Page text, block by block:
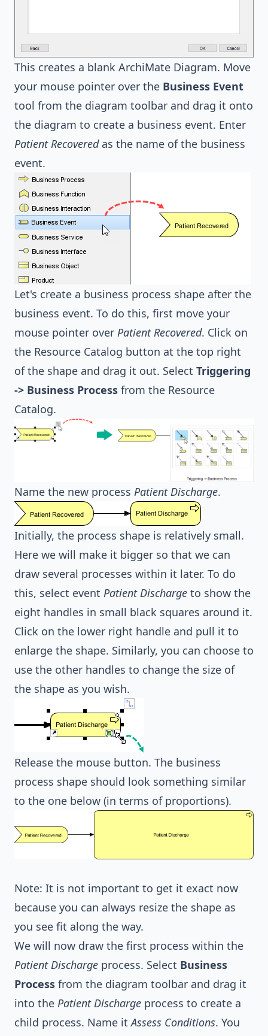
This creates a blank ArchiMate Diagram. Move
your mouse pointer over the Business Event
tool from the diagram toolbar and drag it onto
the diagram to create a business event. Enter
Patient Recoveredas the name of the business
event.
Let's create a business process shape after the
business event. To do this, first move your
mouse pointer over Patient Recovered. Click on
the Resource Catalog button at the top right
of the shape and drag it out. Select Triggering
-> Business Process from the Resource
Catalog.
Name the new process Patient Discharge.
Initially, the process shape is relatively small.
Here we will make it bigger so that we can
draw several processes within it later. To do
this, select event Patient Discharge to show the
eight handles in small black squares around it.
Click on the lower right handle and pull it to
enlarge the shape. Similarly, you can choose to
use the other handles to change the size of
the shape as you wish.
Release the mouse button. The business
process shape should look something similar
to the one below (in terms of proportions).
Note: It is not important to get it exact now
because you can always resize the shape as
you see fit along the way.
We will now draw the first process within the
Patient Discharge process. Select Business
Process from the diagram toolbar and drag it
into the Patient Discharge process to create a
child process. Name itAssess Conditions. You